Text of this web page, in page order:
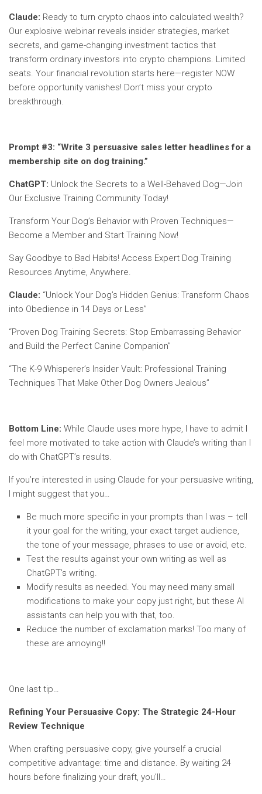
Claude: Ready to turn crypto chaos into calculated wealth?
Our explosive webinar reveals insider strategies, market
secrets, and game-changing investment tactics that
transform ordinary investors into crypto champions. Limited
seats. Your financial revolution starts here—register NOW
before opportunity vanishes! Don’t miss your crypto
breakthrough.
Prompt #3: “Write 3 persuasive sales letter headlines for a
membership site on dog training.”
ChatGPT: Unlock the Secrets to a Well-Behaved Dog—Join
Our Exclusive Training Community Today!
Transform Your Dog’s Behavior with Proven Techniques—
Become a Member and Start Training Now!
Say Goodbye to Bad Habits! Access Expert Dog Training
Resources Anytime, Anywhere.
Claude: “Unlock Your Dog’s Hidden Genius: Transform Chaos
into Obedience in 14 Days or Less”
“Proven Dog Training Secrets: Stop Embarrassing Behavior
and Build the Perfect Canine Companion”
“The K-9 Whisperer’s Insider Vault: Professional Training
Techniques That Make Other Dog Owners Jealous”
Bottom Line: While Claude uses more hype, I have to admit I
feel more motivated to take action with Claude’s writing than I
do with ChatGPT’s results.
If you’re interested in using Claude for your persuasive writing,
I might suggest that you…
Be much more specific in your prompts than I was – tell
it your goal for the writing, your exact target audience,
the tone of your message, phrases to use or avoid, etc.
Test the results against your own writing as well as
ChatGPT’s writing.
Modify results as needed. You may need many small
modifications to make your copy just right, but these AI
assistants can help you with that, too.
Reduce the number of exclamation marks! Too many of
these are annoying!!
One last tip…
Refining Your Persuasive Copy: The Strategic 24-Hour
Review Technique
When crafting persuasive copy, give yourself a crucial
competitive advantage: time and distance. By waiting 24
hours before finalizing your draft, you’ll…